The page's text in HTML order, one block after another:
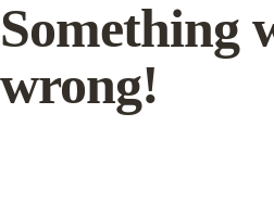
Something
wrong!